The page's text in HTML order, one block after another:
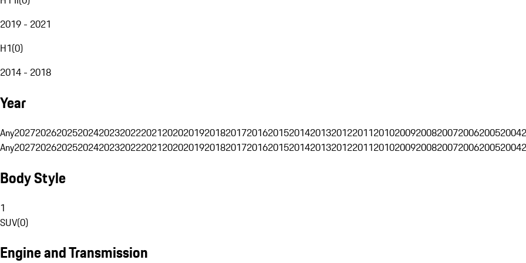
2019 - 2021
H1(0)
2014 - 2018
Year
Any202720262025202420232022202120202019201820172016201520142013201220112010200920082007200620052004
Any202720262025202420232022202120202019201820172016201520142013201220112010200920082007200620052004
Body Style
1
SUV(0)
Engine and Transmission